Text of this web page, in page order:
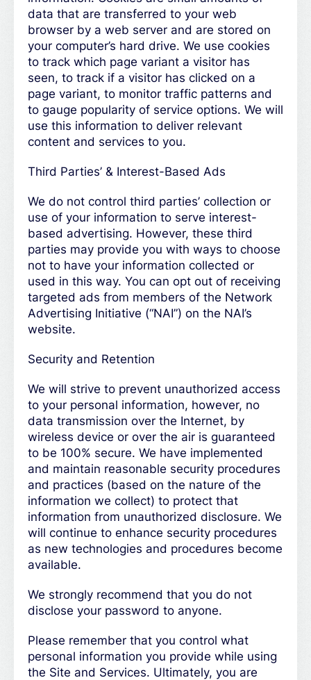
data that are transferred to your web
browser by a web server and are stored on
your computer’s hard drive. We use cookies
to track which page variant a visitor has
seen, to track if a visitor has clicked on a
page variant, to monitor traffic patterns and
to gauge popularity of service options. We will
use this information to deliver relevant
content and services to you.
Third Parties’ & Interest-Based Ads
We do not control third parties’ collection or
use of your information to serve interest-
based advertising. However, these third
parties may provide you with ways to choose
not to have your information collected or
used in this way. You can opt out of receiving
targeted ads from members of the Network
Advertising Initiative (“NAI”) on the NAI’s
website.
Security and Retention
We will strive to prevent unauthorized access
to your personal information, however, no
data transmission over the Internet, by
wireless device or over the air is guaranteed
to be 100% secure. We have implemented
and maintain reasonable security procedures
and practices (based on the nature of the
information we collect) to protect that
information from unauthorized disclosure. We
will continue to enhance security procedures
as new technologies and procedures become
available.
We strongly recommend that you do not
disclose your password to anyone.
Please remember that you control what
personal information you provide while using
the Site and Services. Ultimately, you are